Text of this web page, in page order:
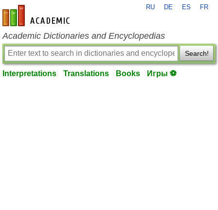
en-academic.com
RU DE ES FR
Academic Dictionaries and Encyclopedias
Search!
Interpretations Translations Books Игры ⚽